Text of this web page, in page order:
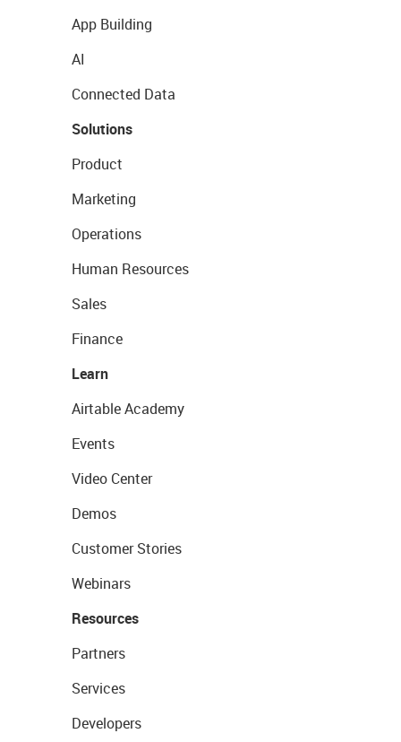
App Building
AI
Connected Data
Solutions
Product
Marketing
Operations
Human Resources
Sales
Finance
Learn
Airtable Academy
Events
Video Center
Demos
Customer Stories
Webinars
Resources
Partners
Services
Developers